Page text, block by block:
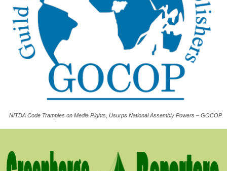
NITDA Code Tramples on Media Rights, Usurps National Assembly Powers – GOCOP